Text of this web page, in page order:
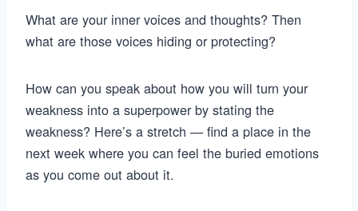
What are your inner voices and thoughts? Then
what are those voices hiding or protecting?
How can you speak about how you will turn your
weakness into a superpower by stating the
weakness? Here’s a stretch — find a place in the
next week where you can feel the buried emotions
as you come out about it.